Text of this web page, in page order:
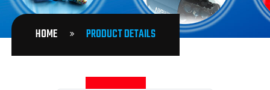
HOME PRODUCT DETAILS